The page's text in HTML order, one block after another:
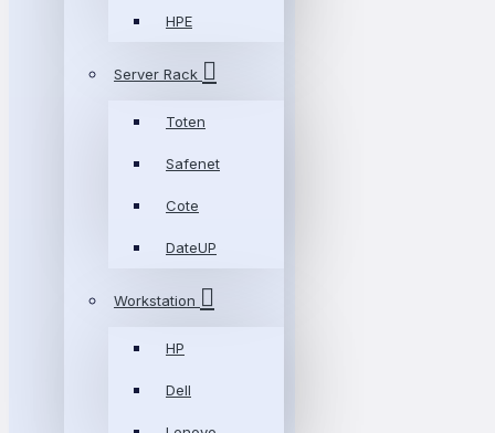
HPE
Server Rack
Toten
Safenet
Cote
DateUP
Workstation
HP
Dell